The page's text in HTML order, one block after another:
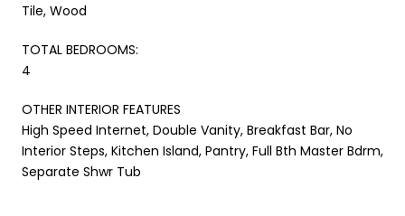
Tile, Wood
TOTAL BEDROOMS:
4
OTHER INTERIOR FEATURES
High Speed Internet, Double Vanity, Breakfast Bar, No
Interior Steps, Kitchen Island, Pantry, Full Bth Master Bdrm,
Separate Shwr Tub